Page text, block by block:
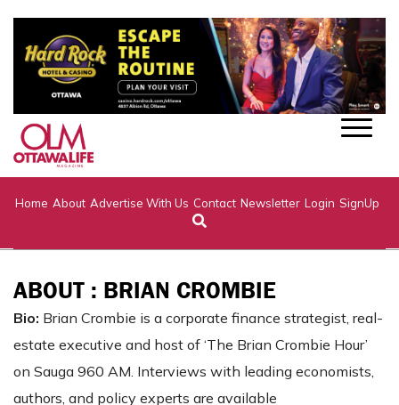
Home About Advertise With Us Contact Newsletter Login SignUp
ABOUT : BRIAN CROMBIE
Bio: Brian Crombie is a corporate finance strategist, real-
estate executive and host of ‘The Brian Crombie Hour’
on Sauga 960 AM. Interviews with leading economists,
authors, and policy experts are available